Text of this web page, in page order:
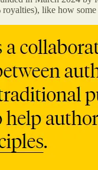
like how